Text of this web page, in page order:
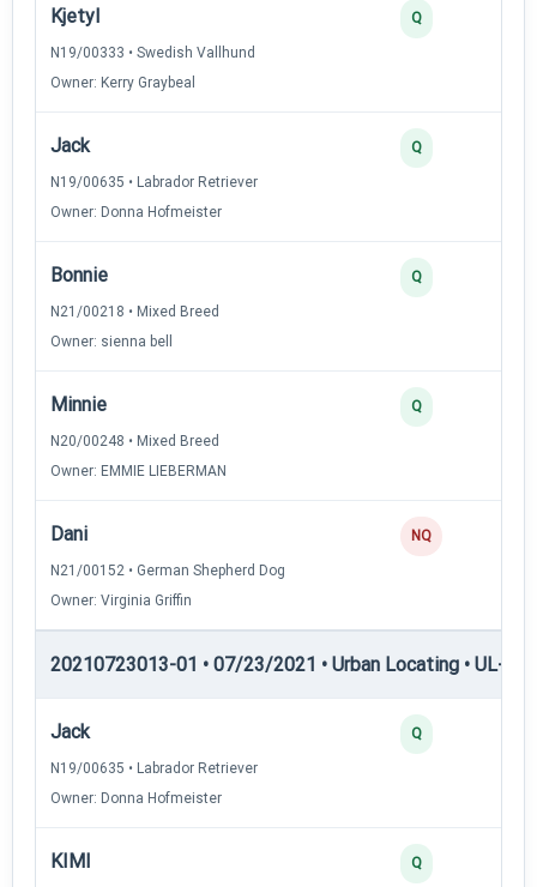
Kjetyl
N19/00333 • Swedish Vallhund
Owner: Kerry Graybeal
Q
Jack
N19/00635 • Labrador Retriever
Owner: Donna Hofmeister
Q
Bonnie
N21/00218 • Mixed Breed
Owner: sienna bell
Q
Minnie
N20/00248 • Mixed Breed
Owner: EMMIE LIEBERMAN
Q
Dani
N21/00152 • German Shepherd Dog
Owner: Virginia Griffin
NQ
20210723013-01 • 07/23/2021 • Urban Locating • UL-III
Jack
N19/00635 • Labrador Retriever
Owner: Donna Hofmeister
Q
KIMI Q